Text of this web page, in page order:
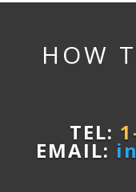
HOW
TEL:
EMAIL: